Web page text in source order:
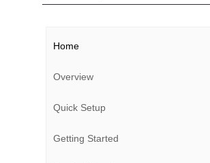
Home
Overview
Quick Setup
Getting Started